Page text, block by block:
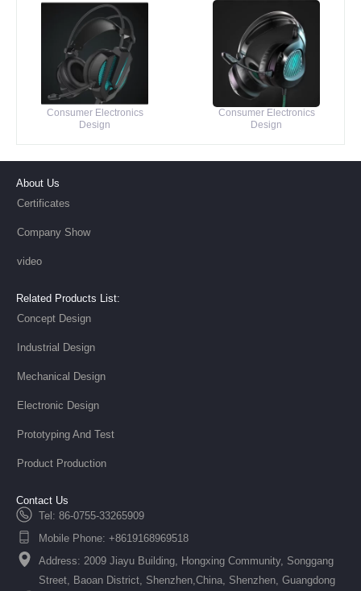
Consumer Electronics
Design
Consumer Electronics
Design
About Us
Certificates
Company Show
video
Related Products List:
Concept Design
Industrial Design
Mechanical Design
Electronic Design
Prototyping And Test
Product Production
Contact Us
Tel: 86-0755-33265909
Mobile Phone: +8619168969518
Address: 2009 Jiayu Building, Hongxing Community, Songgang
Street, Baoan District, Shenzhen,China, Shenzhen, Guangdong